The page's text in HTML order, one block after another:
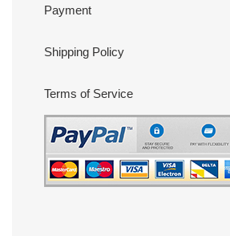
Payment
Shipping Policy
Terms of Service